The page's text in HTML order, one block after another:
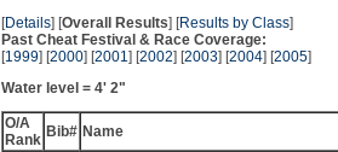
[Details] [Overall Results] [Results by Class]
Past Cheat Festival & Race Coverage:
[1999] [2000] [2001] [2002] [2003] [2004] [2005]
Water level = 4' 2"
O/A
Rank Bib# Name